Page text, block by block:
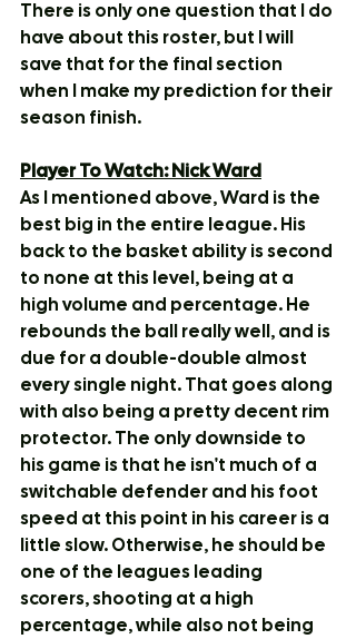
There is only one question that I do
have about this roster, but I will
save that for the final section
when I make my prediction for their
season finish.
Player To Watch: Nick Ward
As I mentioned above, Ward is the
best big in the entire league. His
back to the basket ability is second
to none at this level, being at a
high volume and percentage. He
rebounds the ball really well, and is
due for a double-double almost
every single night. That goes along
with also being a pretty decent rim
protector. The only downside to
his game is that he isn't much of a
switchable defender and his foot
speed at this point in his career is a
little slow. Otherwise, he should be
one of the leagues leading
scorers, shooting at a high
percentage, while also not being